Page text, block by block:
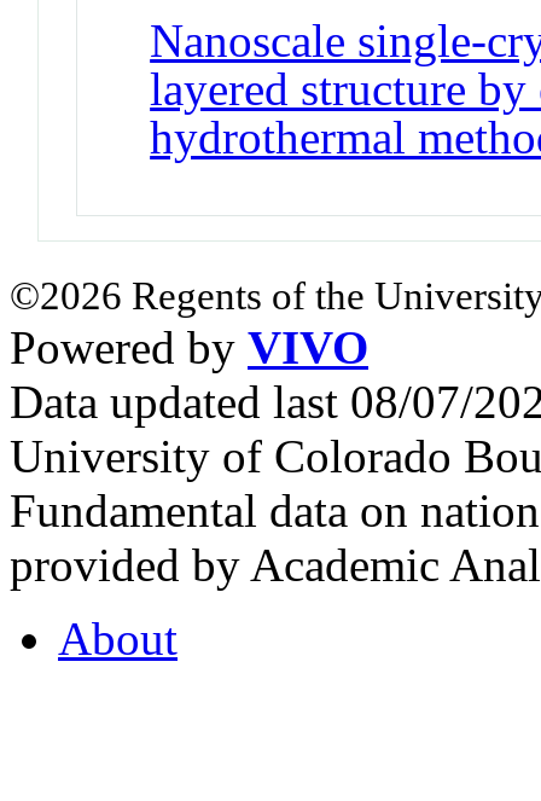
Nanoscale single-
layered structure
hydrothermal
©2026 Regents of the
Powered by VIVO
Data updated last 08/07/
University of Colorado
Fundamental data on
provided by Academic
About